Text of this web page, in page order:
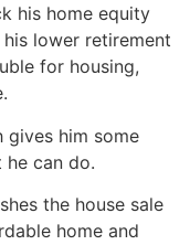
his home equity
lower retirement
for housing,
gives him some
he can do.
the house sale
home and